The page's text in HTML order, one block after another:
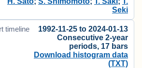
Seki
timeline
1992-11-25 to 2024-01-13
Consecutive 2-year
periods, 17 bars
Download histogram data
(TXT)